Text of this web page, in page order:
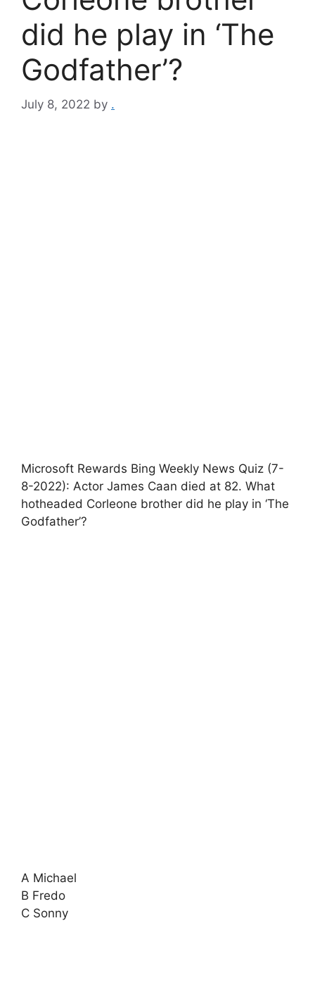
did he play in ‘The
Godfather’?
July 8, 2022 by .
Microsoft Rewards Bing Weekly News Quiz (7-
8-2022): Actor James Caan died at 82. What
hotheaded Corleone brother did he play in ‘The
Godfather’?
A Michael
B Fredo
C Sonny